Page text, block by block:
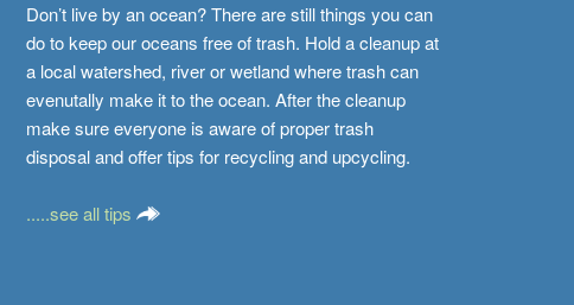
Don’t live by an ocean? There are still things you can
do to keep our oceans free of trash. Hold a cleanup at
a local watershed, river or wetland where trash can
evenutally make it to the ocean. After the cleanup
make sure everyone is aware of proper trash
disposal and offer tips for recycling and upcycling.
.....see all tips